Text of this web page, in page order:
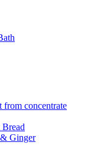
from concentrate
Ginger